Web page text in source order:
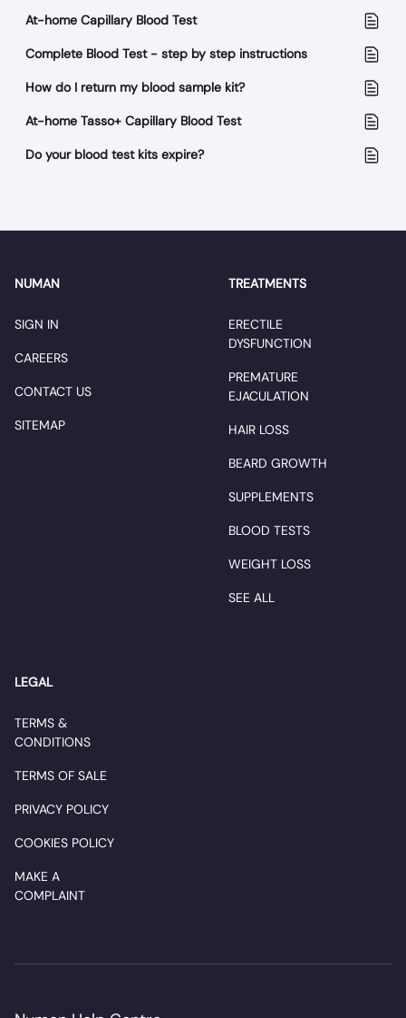
At-home Capillary Blood Test
Complete Blood Test - step by step instructions
How do I return my blood sample kit?
At-home Tasso+ Capillary Blood Test
Do your blood test kits expire?
NUMAN
SIGN IN
CAREERS
CONTACT US
SITEMAP
TREATMENTS
ERECTILE
DYSFUNCTION
PREMATURE
EJACULATION
HAIR LOSS
BEARD GROWTH
SUPPLEMENTS
BLOOD TESTS
WEIGHT LOSS
SEE ALL
LEGAL
TERMS &
CONDITIONS
TERMS OF SALE
PRIVACY POLICY
COOKIES POLICY
MAKE A
COMPLAINT